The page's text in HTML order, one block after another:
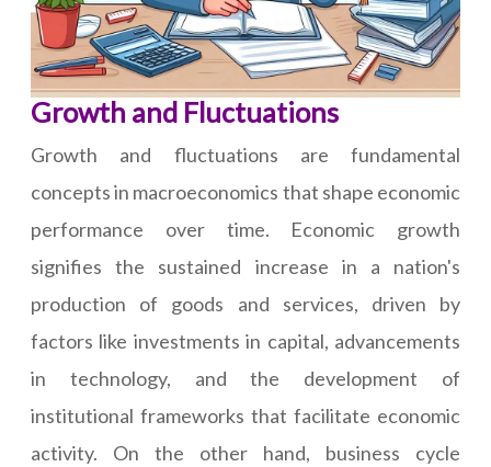
Growth and Fluctuations
Growth and fluctuations are fundamental
concepts in macroeconomics that shape economic
performance over time. Economic growth
signifies the sustained increase in a nation's
production of goods and services, driven by
factors like investments in capital, advancements
in technology, and the development of
institutional frameworks that facilitate economic
activity. On the other hand, business cycle